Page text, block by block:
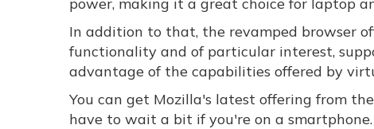
In addition to that, the revamped browser
functionality and of particular interest,
advantage of the capabilities offered by
You can get Mozilla's latest offering from
have to wait a bit if you're on a